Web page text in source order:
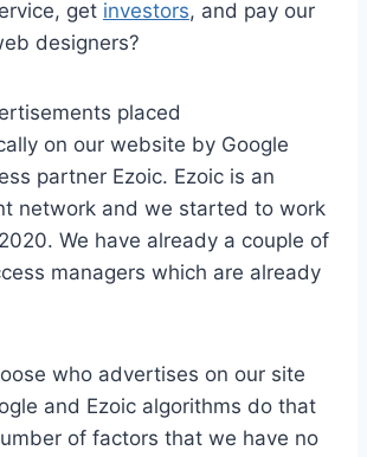
get investors, and pay our
designers?
placed
on our website by Google
partner Ezoic. Ezoic is an
network and we started to work
We have already a couple of
managers which are already
who advertises on our site
and Ezoic algorithms do that
of factors that we have no